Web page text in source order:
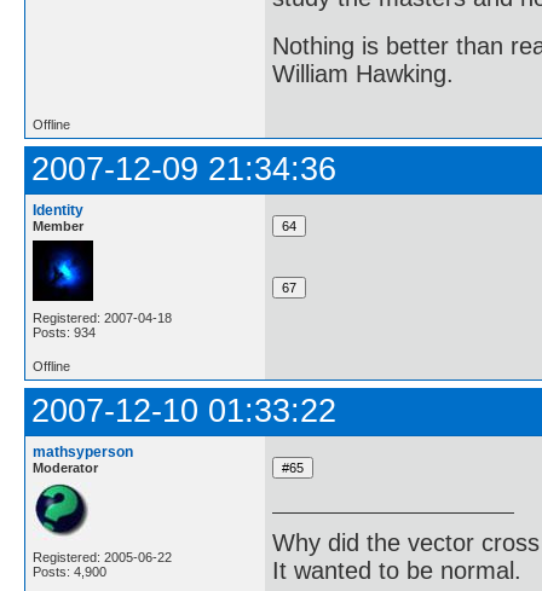
Nothing is better than
William Hawking.
Offline
2007-12-09 21:34:36
Identity
Member
Registered: 2007-04-18
Posts: 934
Offline
2007-12-10 01:33:22
mathsyperson
Moderator
Registered: 2005-06-22
Posts: 4,900
Why did the vector
It wanted to be normal.